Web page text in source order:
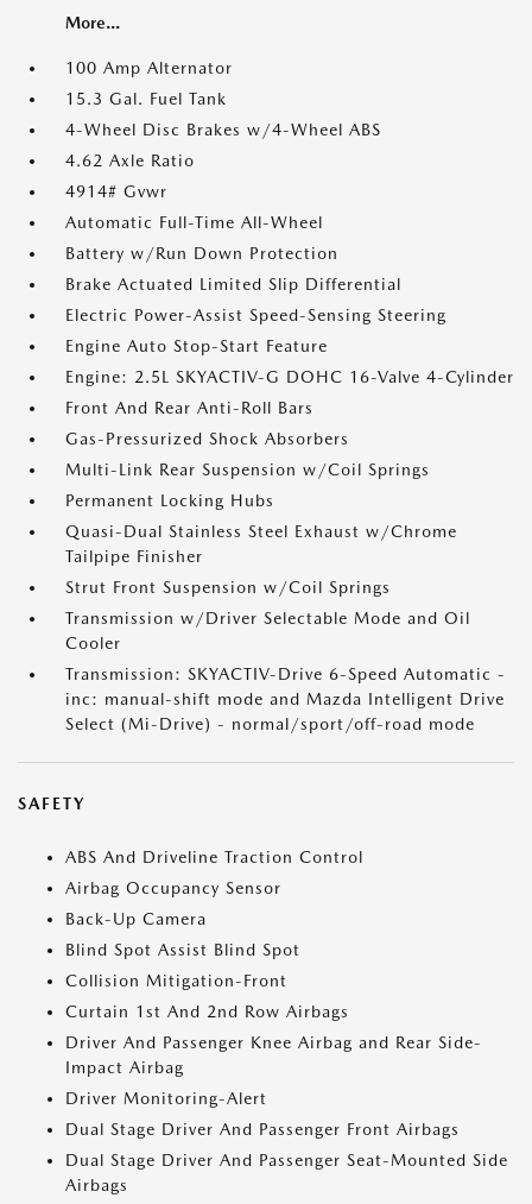
More...
100 Amp Alternator
15.3 Gal. Fuel Tank
4-Wheel Disc Brakes w/4-Wheel ABS
4.62 Axle Ratio
4914# Gvwr
Automatic Full-Time All-Wheel
Battery w/Run Down Protection
Brake Actuated Limited Slip Differential
Electric Power-Assist Speed-Sensing Steering
Engine Auto Stop-Start Feature
Engine: 2.5L SKYACTIV-G DOHC 16-Valve 4-Cylinder
Front And Rear Anti-Roll Bars
Gas-Pressurized Shock Absorbers
Multi-Link Rear Suspension w/Coil Springs
Permanent Locking Hubs
Quasi-Dual Stainless Steel Exhaust w/Chrome
Tailpipe Finisher
Strut Front Suspension w/Coil Springs
Transmission w/Driver Selectable Mode and Oil
Cooler
Transmission: SKYACTIV-Drive 6-Speed Automatic -
inc: manual-shift mode and Mazda Intelligent Drive
Select (Mi-Drive) - normal/sport/off-road mode
SAFETY
ABS And Driveline Traction Control
Airbag Occupancy Sensor
Back-Up Camera
Blind Spot Assist Blind Spot
Collision Mitigation-Front
Curtain 1st And 2nd Row Airbags
Driver And Passenger Knee Airbag and Rear Side-
Impact Airbag
Driver Monitoring-Alert
Dual Stage Driver And Passenger Front Airbags
Dual Stage Driver And Passenger Seat-Mounted Side
Airbags